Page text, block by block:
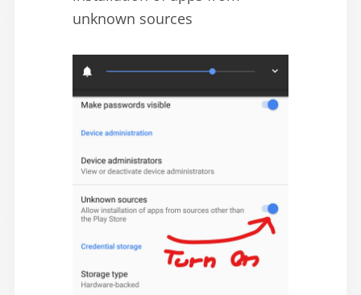
unknown sources